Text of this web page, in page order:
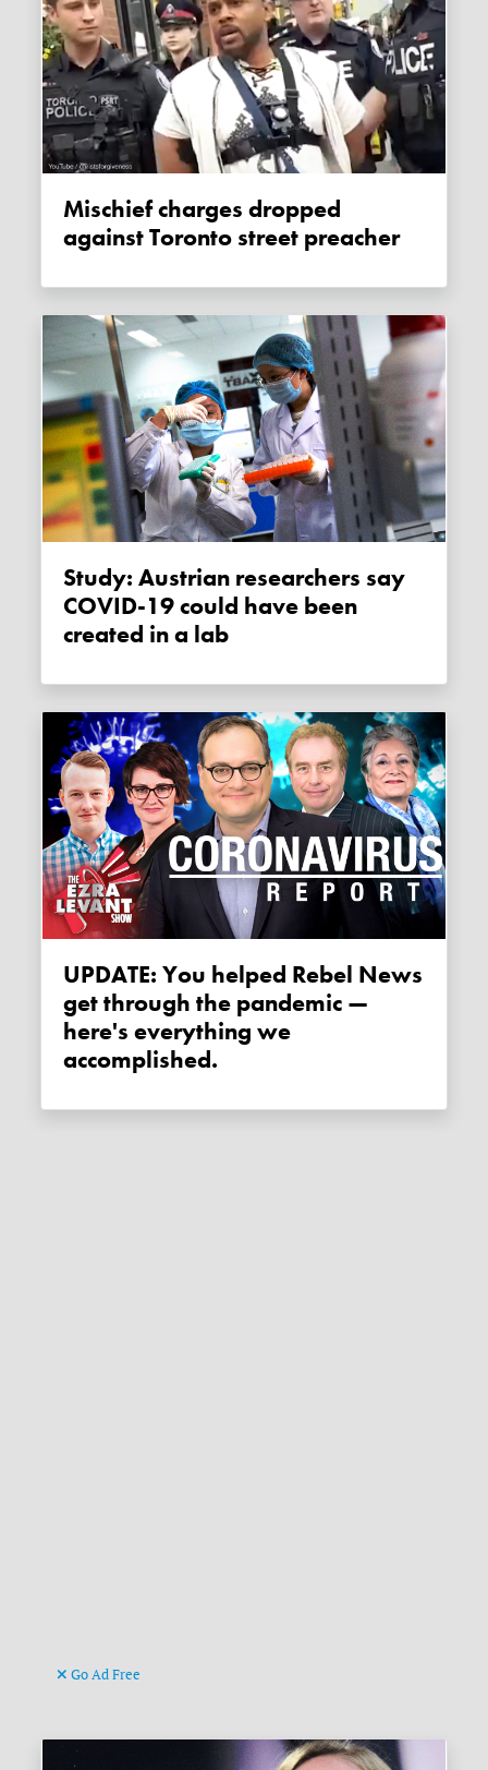
Mischief charges dropped
against Toronto street preacher
Study: Austrian researchers say
COVID-19 could have been
created in a lab
UPDATE: You helped Rebel News
get through the pandemic —
here's everything we
accomplished.
Go Ad Free